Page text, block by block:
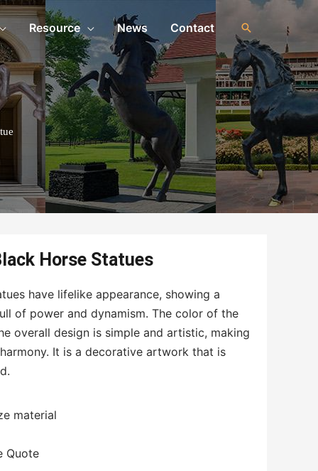
Resource News Contact
Horse Statues
have lifelike appearance, showing a
of power and dynamism. The color of the
overall design is simple and artistic, making
It is a decorative artwork that is
material
Quote